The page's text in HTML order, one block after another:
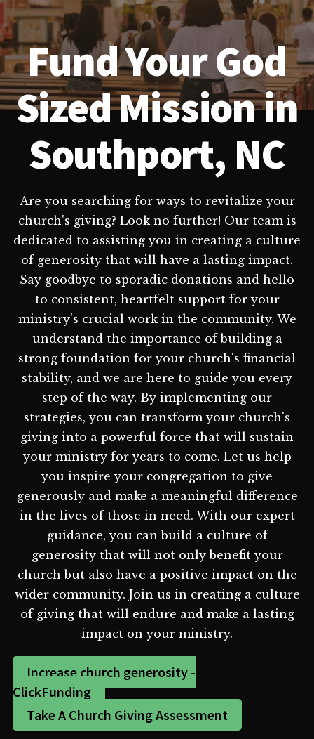
Fund Your God
Sized Mission in
Southport, NC
Are you searching for ways to revitalize your
church's giving? Look no further! Our team is
dedicated to assisting you in creating a culture
of generosity that will have a lasting impact.
Say goodbye to sporadic donations and hello
to consistent, heartfelt support for your
ministry's crucial work in the community. We
understand the importance of building a
strong foundation for your church's financial
stability, and we are here to guide you every
step of the way. By implementing our
strategies, you can transform your church's
giving into a powerful force that will sustain
your ministry for years to come. Let us help
you inspire your congregation to give
generously and make a meaningful difference
in the lives of those in need. With our expert
guidance, you can build a culture of
generosity that will not only benefit your
church but also have a positive impact on the
wider community. Join us in creating a culture
of giving that will endure and make a lasting
impact on your ministry.
Increase church generosity -
ClickFunding
Take A Church Giving Assessment